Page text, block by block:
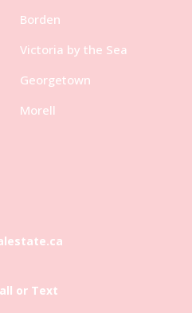
Borden
Victoria by the Sea
Georgetown
Morell
or Text